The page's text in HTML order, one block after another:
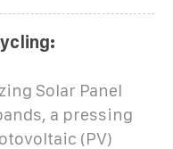
Solar Panel
a pressing
(PV)